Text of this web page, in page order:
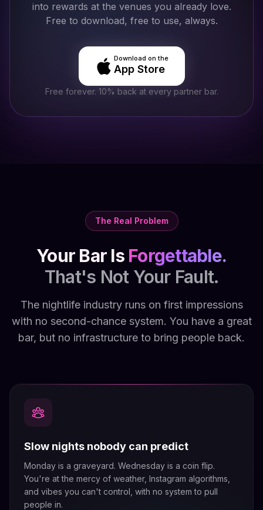
into rewards at the venues you already love.
Free to download, free to use, always.
Download on the
App Store
Free forever. 10% back at every partner bar.
The Real Problem
Your Bar Is Forgettable.
That's Not Your Fault.
The nightlife industry runs on first impressions
with no second-chance system. You have a great
bar, but no infrastructure to bring people back.
Slow nights nobody can predict
Monday is a graveyard. Wednesday is a coin flip.
You're at the mercy of weather, Instagram algorithms,
and vibes you can't control, with no system to pull
people in.